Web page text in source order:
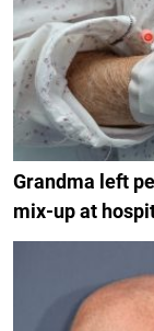
Grandma left
mix-up at